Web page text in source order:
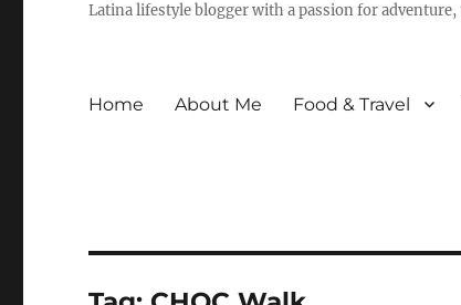
Latina lifestyle blogger with a passion for
Home About Me Food & Travel